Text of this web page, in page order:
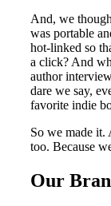
And, we
was portable
hot-linked so
a click? And
author
dare we say,
favorite indie
So we made
too. Because
Our